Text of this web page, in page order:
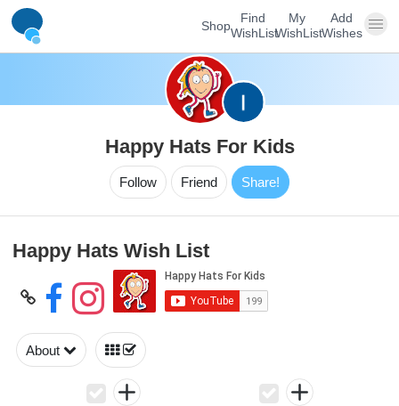
Shop
Find
WishList
My
WishList
Add
Wishes
Happy Hats For Kids
Follow Friend Share!
Happy Hats Wish List
About